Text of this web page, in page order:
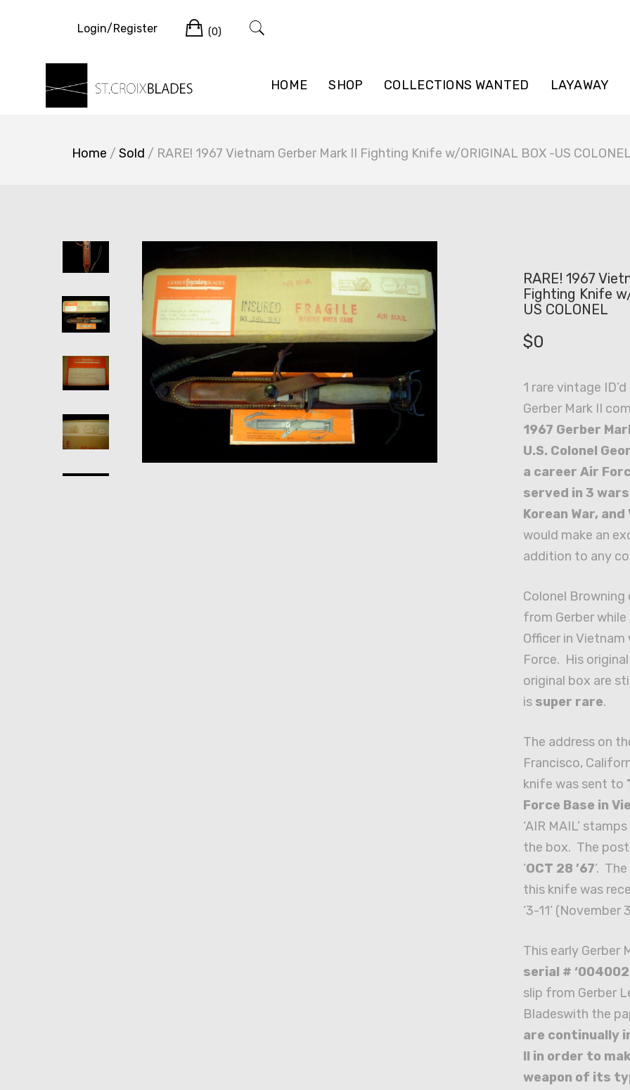
HOME SHOP COLLECTIONS WANTED LAYAWAY
Login/Register Cart
(0)
Home / Sold / RARE! 1967 Vietnam Gerber Mark II Fighting Knife w/ORIGINAL BOX -US COLONEL
RARE! 1967
Fighting Knife
US COLONEL
$0
1 rare vintage
Gerber Mark II
1967 Gerber
U.S. Colonel
a career Air
served in 3
Korean War,
would make an
addition to any
Colonel Browning
from Gerber
Officer in
Force. His
original box are
is super rare.
The address on
Francisco,
knife was sent to
Force Base in
‘AIR MAIL’
the box. The
‘OCT 28 ’67‘.
this knife was
‘3-11’ (November
This early Gerber
serial # ‘004002
slip from Gerber
Bladeswith the
are continually
II in order to
weapon of its